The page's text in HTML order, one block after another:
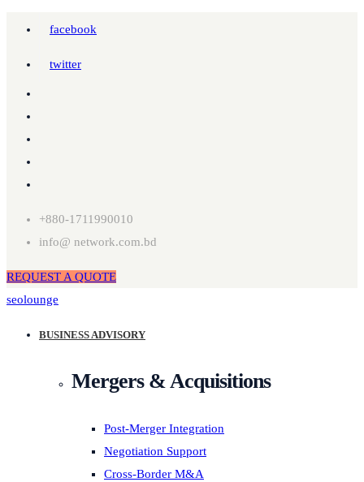
facebook
twitter
+880-1711990010
info@ network.com.bd
REQUEST A QUOTE
seolounge
BUSINESS ADVISORY
Mergers & Acquisitions
Post-Merger Integration
Negotiation Support
Cross-Border M&A